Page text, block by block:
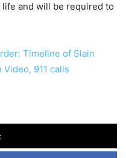
and will be required to
Timeline of Slain
911 calls